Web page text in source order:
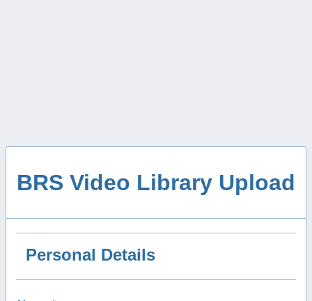
BRS Video Library Upload
Personal Details